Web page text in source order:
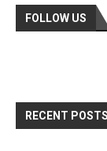
FOLLOW US
RECENT POSTS